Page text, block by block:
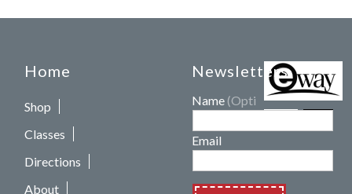
Home
Shop
Classes
Directions
About
Newsletters
Name (Optional)
Email